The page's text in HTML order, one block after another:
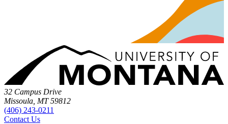
32 Campus Drive
Missoula, MT 59812
(406) 243-0211
Contact Us